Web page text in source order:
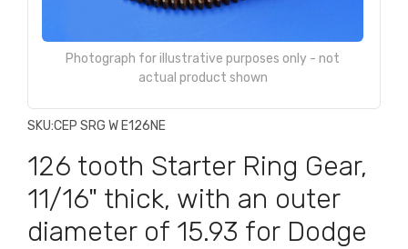
Photograph for illustrative purposes only - not
actual product shown
SKU:CEP SRG W E126NE
126 tooth Starter Ring Gear,
11/16" thick, with an outer
diameter of 15.93 for Dodge